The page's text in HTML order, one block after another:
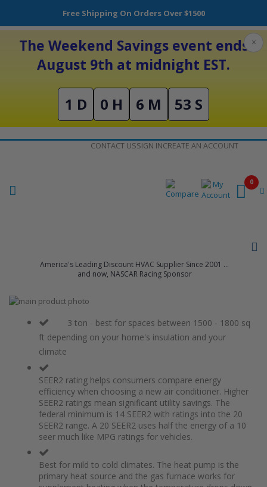
Free Shipping On Orders Over $1500
The Weekend Savings event ends
August 9th at midnight EST.
1 D 0 H 6 M 53 S
×
CONTACT USSIGN INCREATE AN ACCOUNT
America's Leading Discount HVAC Supplier Since 2001 ...
and now, NASCAR Racing Sponsor
0
Skip
images
beginning
3 ton - best for spaces between 1500 - 1800 sq
ft depending on your home's insulation and your
climate
SEER2 rating helps consumers compare energy
efficiency when choosing a new air conditioner. Higher
SEER2 ratings mean significant utility savings. The
federal minimum is 14 SEER2 with ratings into the 20
SEER2 range. A 20 SEER2 uses half the energy of a 10
seer much like MPG ratings for vehicles.
Best for mild to cold climates. The heat pump is the
primary heat source and the gas furnace works for